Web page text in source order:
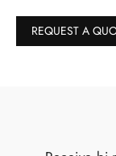
REQUEST A